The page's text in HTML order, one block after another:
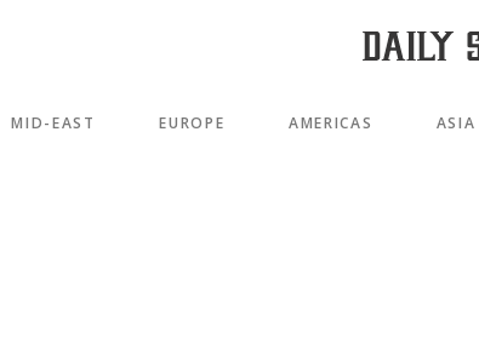
MID-EAST EUROPE AMERICAS ASIA